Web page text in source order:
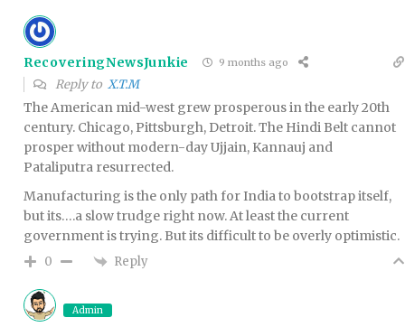
RecoveringNewsJunkie 9 months ago
Reply to X.T.M
The American mid-west grew prosperous in the early 20th
century. Chicago, Pittsburgh, Detroit. The Hindi Belt cannot
prosper without modern-day Ujjain, Kannauj and
Pataliputra resurrected.
Manufacturing is the only path for India to bootstrap itself,
but its….a slow trudge right now. At least the current
government is trying. But its difficult to be overly optimistic.
0 Reply
Admin